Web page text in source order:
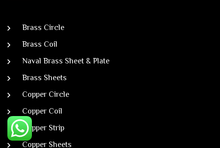
Brass Circle
Brass Coil
Naval Brass Sheet & Plate
Brass Sheets
Copper Circle
Copper Coil
Copper Strip
Copper Sheets